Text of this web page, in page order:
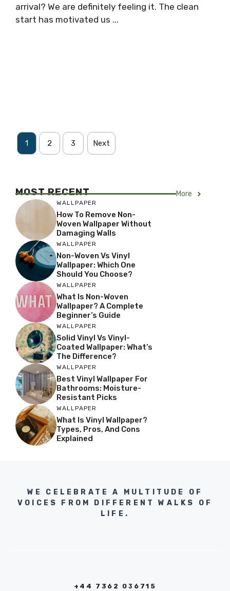
arrival? We are definitely feeling it. The clean
start has motivated us ...
1 2 3 Next
MOST RECENT More
WALLPAPER
How To Remove Non-
Woven Wallpaper Without
Damaging Walls
WALLPAPER
Non-Woven Vs Vinyl
Wallpaper: Which One
Should You Choose?
WALLPAPER
What Is Non-Woven
Wallpaper? A Complete
Beginner’s Guide
WALLPAPER
Solid Vinyl Vs Vinyl-
Coated Wallpaper: What’s
The Difference?
WALLPAPER
Best Vinyl Wallpaper For
Bathrooms: Moisture-
Resistant Picks
WALLPAPER
What Is Vinyl Wallpaper?
Types, Pros, And Cons
Explained
WE CELEBRATE A MULTITUDE OF
VOICES FROM DIFFERENT WALKS OF
LIFE.
+44 7362 036715